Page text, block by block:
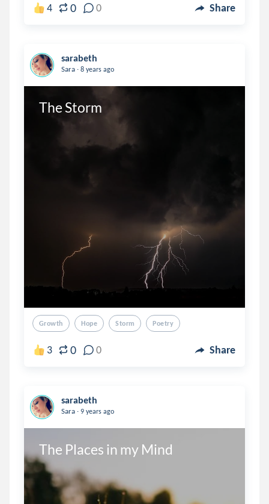
4 0 0 Share
sarabeth
Sara . 8 years ago
The Storm
Growth Hope Storm Poetry
3 0 0 Share
sarabeth
Sara . 9 years ago
The Places in my Mind